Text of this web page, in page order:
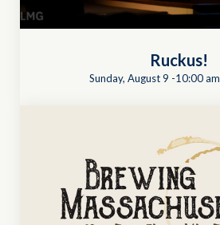
Ruckus!
Sunday, August 9 -10:00 am